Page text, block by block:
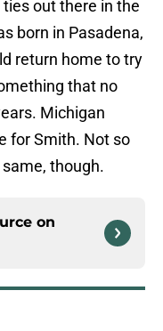
out there in the
born in Pasadena,
return home to try
that no
Michigan
for Smith. Not so
though.
on